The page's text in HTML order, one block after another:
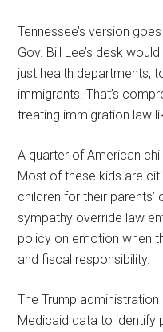
Tennessee’s version
Gov. Bill Lee’s desk
just health departments,
immigrants. That’s
treating immigration law
A quarter of American
Most of these kids are
children for their parents’
sympathy override law
policy on emotion when
and fiscal responsibility.
The Trump
Medicaid data to identify